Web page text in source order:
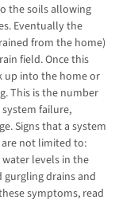
the soils allowing
Eventually the
from the home)
field. Once this
up into the home or
This is the number
failure,
Signs that a system
not limited to:
levels in the
drains and
symptoms, read